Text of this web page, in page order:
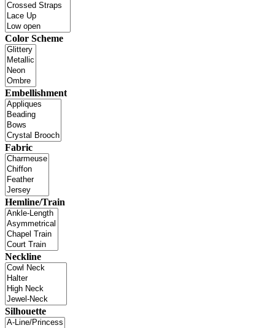
Color Scheme
Embellishment
Fabric
Hemline/Train
Neckline
Silhouette